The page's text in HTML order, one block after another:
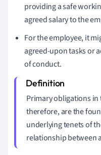
providing a safe
agreed salary to the
For the employee, it
agreed-upon tasks or
of conduct.
Primary obligations
therefore, are the
underlying tenets of
relationship between